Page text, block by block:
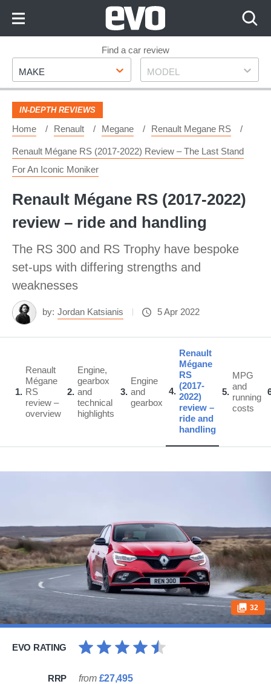
Footer
Find a car review
Make
MAKE Model
MODEL
IN-DEPTH REVIEWS
Home Renault Megane Renault Megane RS
Renault Mégane RS (2017-2022) Review – The Last Stand
For An Iconic Moniker
Renault Mégane RS (2017-2022)
review – ride and handling
The RS 300 and RS Trophy have bespoke
set-ups with differing strengths and
weaknesses
by: Jordan Katsianis 5 Apr 2022
1
Renault
Mégane
RS
review –
overview
2
Engine,
gearbox
and
technical
highlights
3
Engine
and
gearbox
4
Renault
Mégane
RS
(2017-
2022)
review –
ride and
handling
5
MPG
and
running
costs
32
EVO RATING
RRP from £27,495